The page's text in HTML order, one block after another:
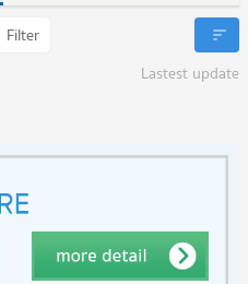
Filter
Lastest update